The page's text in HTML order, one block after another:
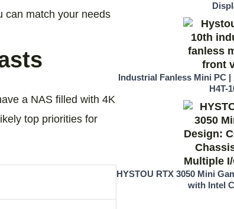
can match your needs
a NAS filled with 4K
top priorities for
Industrial Fanless Mini PC
H4T-
HYSTOU RTX 3050 Mini
with Intel